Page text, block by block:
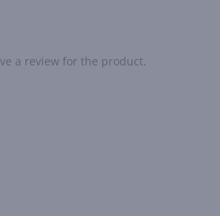
a review for the product.